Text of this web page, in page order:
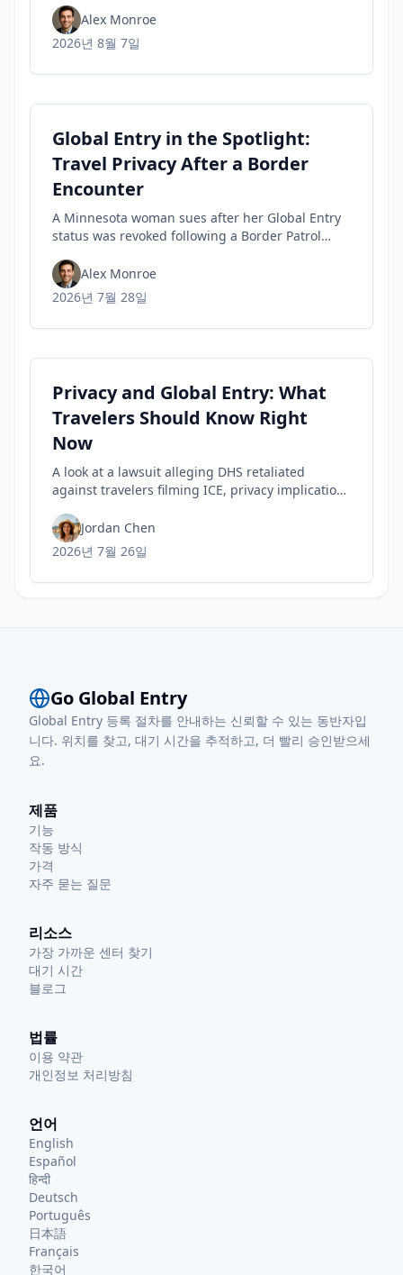
buy. Alex Monroe
2026년 8월 7일
Global Entry in the Spotlight:
Travel Privacy After a Border
Encounter
A Minnesota woman sues after her Global Entry
status was revoked following a Border Patrol
and civil-liberties tensions in trusted-traveler
programs.
Alex Monroe
2026년 7월 28일
Privacy and Global Entry: What
Travelers Should Know Right
Now
A look at a lawsuit alleging DHS retaliated
against travelers filming ICE, privacy implications
Trusted Traveler status today.
Jordan Chen
2026년 7월 26일
Go Global Entry
Global Entry 등록 절차를 안내하는 신뢰할 수 있는 동반자입
니다. 위치를 찾고, 대기 시간을 추적하고, 더 빨리 승인받으세
요.
제품
기능
작동 방식
가격
자주 묻는 질문
리소스
가장 가까운 센터 찾기
대기 시간
블로그
법률
이용 약관
개인정보 처리방침
언어
English
Español
हिन्दी
Deutsch
Português
日本語
Français
한국어